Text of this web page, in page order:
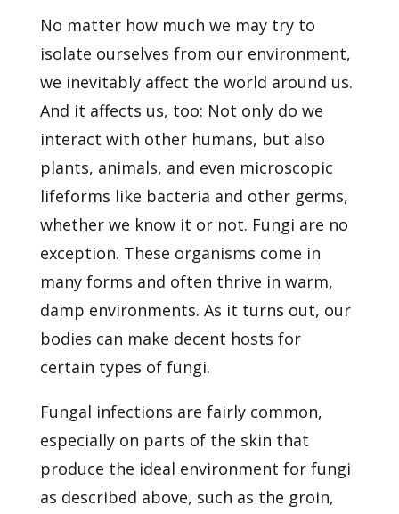
No matter how much we may try to
isolate ourselves from our environment,
we inevitably affect the world around us.
And it affects us, too: Not only do we
interact with other humans, but also
plants, animals, and even microscopic
lifeforms like bacteria and other germs,
whether we know it or not. Fungi are no
exception. These organisms come in
many forms and often thrive in warm,
damp environments. As it turns out, our
bodies can make decent hosts for
certain types of fungi.
Fungal infections are fairly common,
especially on parts of the skin that
produce the ideal environment for fungi
as described above, such as the groin,